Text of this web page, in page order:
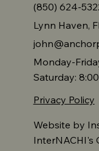
(850) 624-
Lynn Haven,
Monday-
Saturday:
Privacy Policy
Website by
InterNACHI's